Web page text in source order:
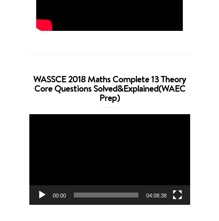
WASSCE 2018 Maths Complete 13 Theory
Core Questions Solved&Explained(WAEC
Prep)
00:00 04:08:38